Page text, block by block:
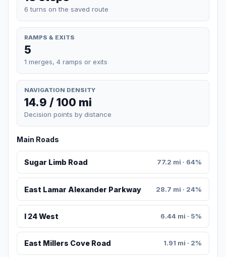
6 turns on the saved route
RAMPS & EXITS
5
1 merges, 4 ramps or exits
NAVIGATION DENSITY
14.9 / 100 mi
Decision points by distance
Main Roads
Sugar Limb Road 77.2 mi · 64%
East Lamar Alexander Parkway 28.7 mi · 24%
I 24 West 6.44 mi · 5%
East Millers Cove Road 1.91 mi · 2%